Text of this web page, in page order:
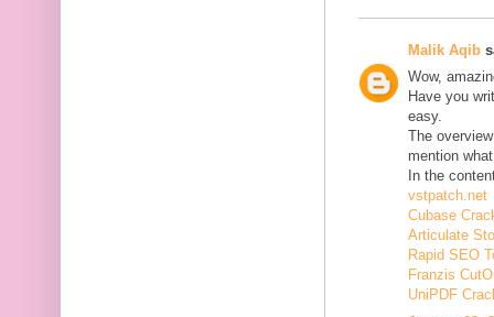
Malik Aqib
Wow,
Have you
easy.
The
mention
In the
vstpatch.net
Cubase
Articulate
Rapid SEO
Franzis
UniPDF